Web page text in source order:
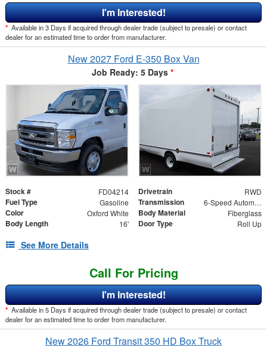
I'm Interested!
* Available in 3 Days if acquired through dealer trade (subject to presale) or contact
dealer for an estimated time to order from manufacturer.
New 2027 Ford E-350 Box Van
Job Ready: 5 Days *
Stock # FD04214 Drivetrain RWD
Fuel Type Gasoline Transmission 6-Speed Automatic
Color Oxford White Body Material Fiberglass
Body Length 16' Door Type Roll Up
See More Details
Call For Pricing
I'm Interested!
* Available in 5 Days if acquired through dealer trade (subject to presale) or contact
dealer for an estimated time to order from manufacturer.
New 2026 Ford Transit 350 HD Box Truck